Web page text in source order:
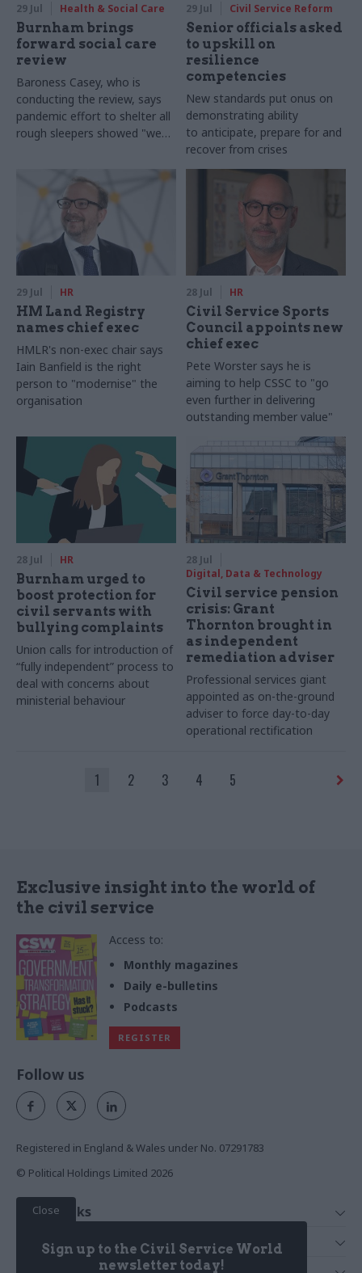
29 Jul Health & Social Care
Burnham brings
forward social care
review
Baroness Casey, who is
conducting the review, says
pandemic effort to shelter all
rough sleepers showed "we
29 Jul Civil Service Reform
Senior officials asked
to upskill on
resilience
competencies
New standards put onus on
demonstrating ability
to anticipate, prepare for and
recover from crises
29 Jul HR
HM Land Registry
names chief exec
HMLR's non-exec chair says
Iain Banfield is the right
person to "modernise" the
organisation
28 Jul HR
Civil Service Sports
Council appoints new
chief exec
Pete Worster says he is
aiming to help CSSC to "go
even further in delivering
outstanding member value"
28 Jul HR
Burnham urged to
boost protection for
civil servants with
bullying complaints
Union calls for introduction of
“fully independent” process to
deal with concerns about
ministerial behaviour
28 Jul
Digital, Data & Technology
Civil service pension
crisis: Grant
Thornton brought in
as independent
remediation adviser
Professional services giant
appointed as on-the-ground
adviser to force day-to-day
operational rectification
1 2 3 4 5
Exclusive insight into the world of
the civil service
Access to:
Monthly magazines
Daily e-bulletins
Podcasts
REGISTER
Close
Sign up to the Civil Service World
newsletter today!
Follow us
Registered in England & Wales under No. 07291783
© Political Holdings Limited 2026
Quick Links
News
Services
Media